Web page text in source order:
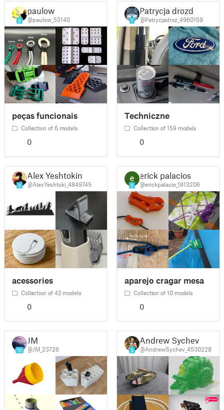
0
paulow
@paulow_53140
peças funcionais
Collection of 6 models
0
1
Patrycja drozd
@Patrycjadroz_4960159
Techniczne
Collection of 159 models
0
3
Alex Yeshtokin
@AlexYeshtoki_4849745
acessories
Collection of 42 models
0
3
erick palacios
@erickpalacio_1813206
aparejo cragar mesa
Collection of 10 models
0
10
JM
@JM_23726 3
Andrew Sychev
@AndrewSychev_4530228